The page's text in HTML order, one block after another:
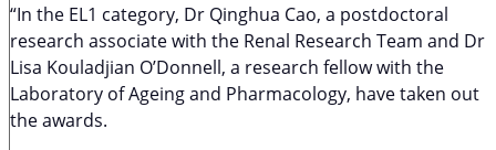
“In the EL1 category, Dr Qinghua Cao, a postdoctoral
research associate with the Renal Research Team and Dr
Lisa Kouladjian O’Donnell, a research fellow with the
Laboratory of Ageing and Pharmacology, have taken out
the awards.